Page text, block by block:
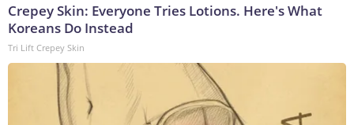
Crepey Skin: Everyone Tries Lotions. Here's What
Koreans Do Instead
Tri Lift Crepey Skin